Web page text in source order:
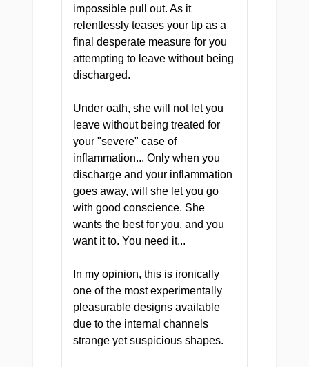
anything in the standard
category. Soft where it needs
to be soft, responsive where
it needs to grip — none of
the chemical smell or
carry. This is the difference
between a real prescription
and a placebo, and you will
know immediately which one
you are holding.
Compact and Discreet
One of the most portable
onaholes in the XTC Japan
lineup. Small enough to
stash anywhere, light
impossible pull out. As it
relentlessly teases your tip as a
final desperate measure for you
attempting to leave without being
discharged.
Under oath, she will not let you
leave without being treated for
your "severe" case of
inflammation... Only when you
discharge and your inflammation
goes away, will she let you go
with good conscience. She
wants the best for you, and you
want it to. You need it...
In my opinion, this is ironically
one of the most experimentally
pleasurable designs available
due to the internal channels
strange yet suspicious shapes.